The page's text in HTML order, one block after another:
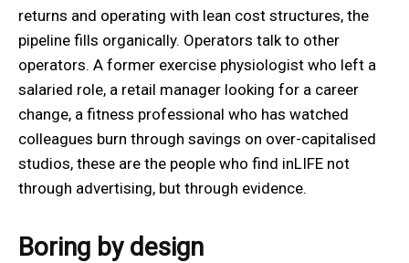
returns and operating with lean cost structures, the
pipeline fills organically. Operators talk to other
operators. A former exercise physiologist who left a
salaried role, a retail manager looking for a career
change, a fitness professional who has watched
colleagues burn through savings on over-capitalised
studios, these are the people who find inLIFE not
through advertising, but through evidence.
Boring by design